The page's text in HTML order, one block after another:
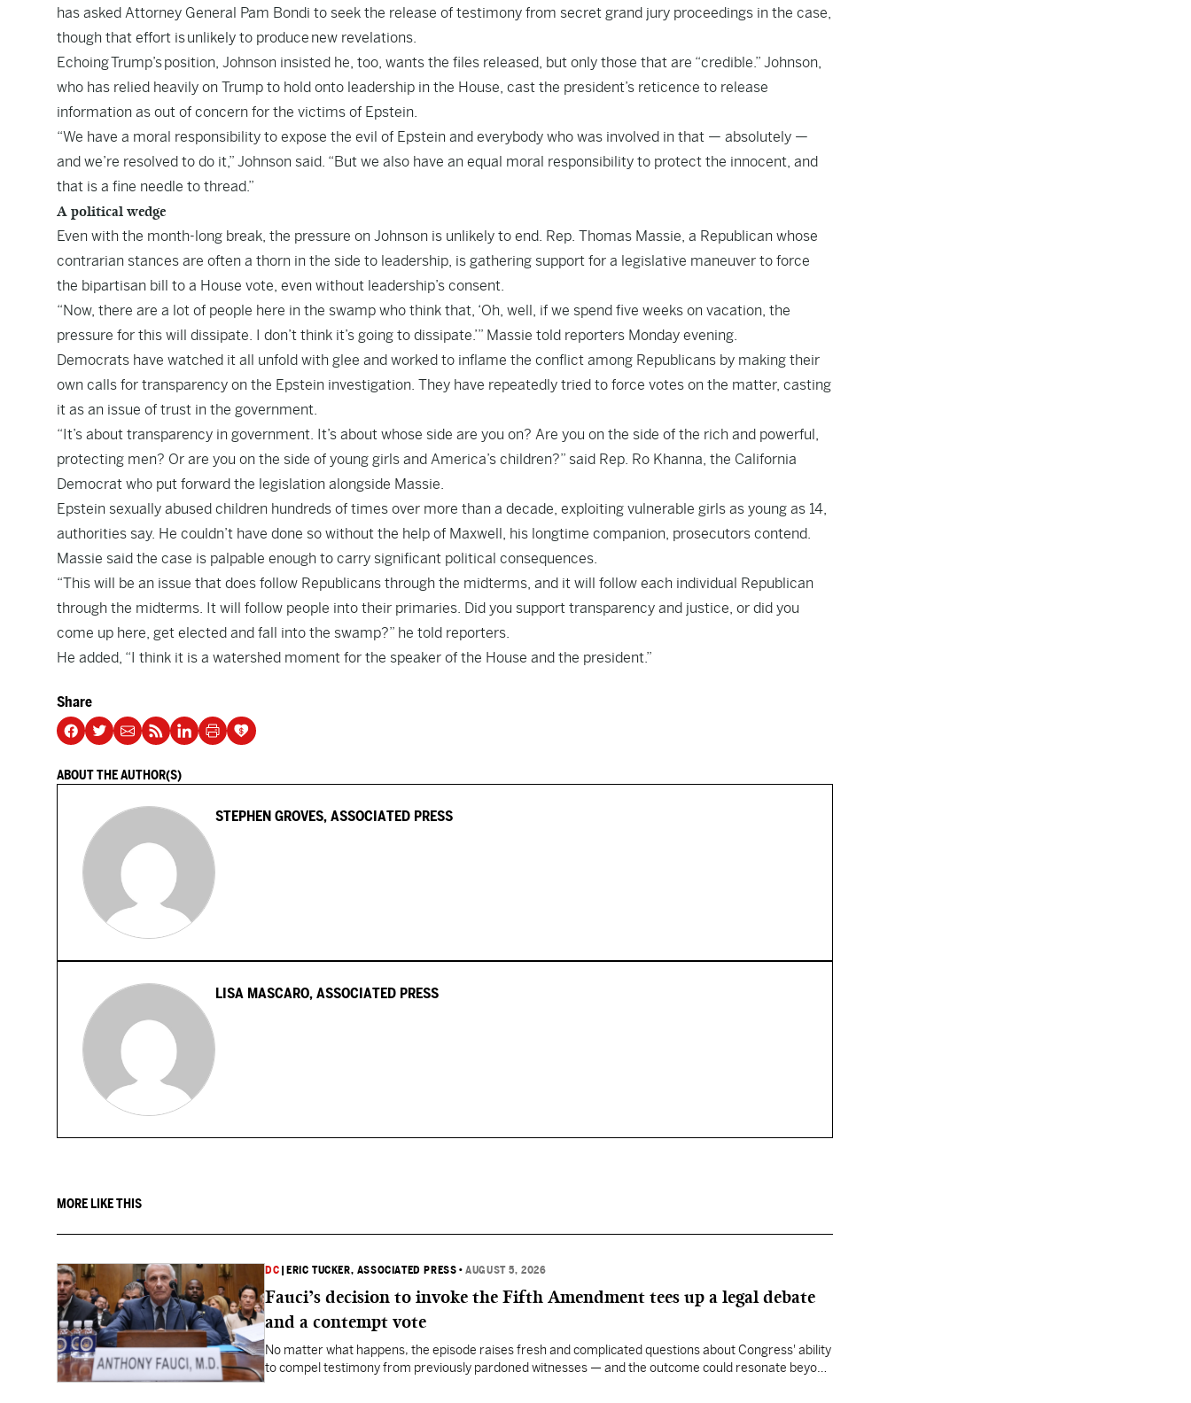
has asked Attorney General Pam Bondi to seek the release of testimony from secret grand jury proceedings in the case,
though that effort isunlikely to produce new revelations.
EchoingTrump’sposition, Johnson insisted he, too, wants the files released, but only those that are “credible.” Johnson,
who has relied heavily on Trump to hold onto leadership in the House, cast the president’s reticence to release
information as out of concern for the victims of Epstein.
“We have a moral responsibility to expose the evil of Epstein and everybody who was involved in that — absolutely —
and we’re resolved to do it,” Johnson said. “But we also have an equal moral responsibility to protect the innocent, and
that is a fine needle to thread.”
A political wedge
Even with the month-long break, the pressure on Johnson is unlikely to end. Rep. Thomas Massie, a Republican whose
contrarian stances are often a thorn in the side to leadership, is gathering support for a legislative maneuver to force
the bipartisan bill to a House vote, even without leadership’s consent.
“Now, there are a lot of people here in the swamp who think that, ‘Oh, well, if we spend five weeks on vacation, the
pressure for this will dissipate. I don’t think it’s going to dissipate.’” Massie told reporters Monday evening.
Democrats have watched it all unfold with glee and worked to inflame the conflict among Republicans by making their
own calls for transparency on the Epstein investigation. They have repeatedly tried to force votes on the matter, casting
it as an issue of trust in the government.
“It’s about transparency in government. It’s about whose side are you on? Are you on the side of the rich and powerful,
protecting men? Or are you on the side of young girls and America’s children?” said Rep. Ro Khanna, the California
Democrat who put forward the legislation alongside Massie.
Epstein sexually abused children hundreds of times over more than a decade, exploiting vulnerable girls as young as 14,
authorities say. He couldn’t have done so without the help of Maxwell, his longtime companion, prosecutors contend.
Massie said the case is palpable enough to carry significant political consequences.
“This will be an issue that does follow Republicans through the midterms, and it will follow each individual Republican
through the midterms. It will follow people into their primaries. Did you support transparency and justice, or did you
come up here, get elected and fall into the swamp?” he told reporters.
He added, “I think it is a watershed moment for the speaker of the House and the president.”
Share
ABOUT THE AUTHOR(S)
STEPHEN GROVES, ASSOCIATED PRESS
LISA MASCARO, ASSOCIATED PRESS
MORE LIKE THIS
DC ERIC TUCKER, ASSOCIATED PRESS •AUGUST 5, 2026
Fauci’s decision to invoke the Fifth Amendment tees up a legal debate
and a contempt vote
No matter what happens, the episode raises fresh and complicated questions about Congress' ability
to compel testimony from previously pardoned witnesses — and the outcome could resonate beyond